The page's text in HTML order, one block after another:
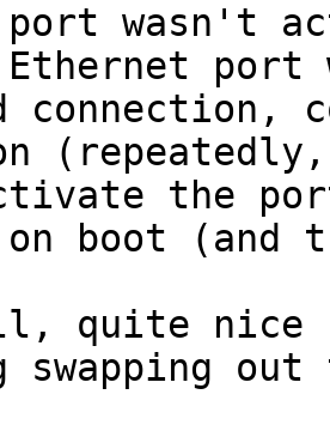
port wasn't
port
connection,
the
boot (and
quite nice
swapping